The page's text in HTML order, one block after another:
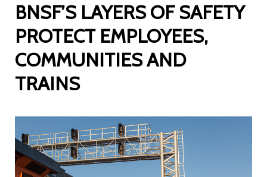
BNSF’S LAYERS OF SAFETY
PROTECT EMPLOYEES,
COMMUNITIES AND
TRAINS